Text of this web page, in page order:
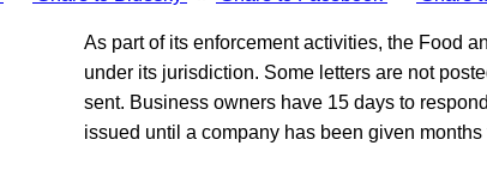
As part of its enforcement activities, the Food
under its jurisdiction. Some letters are not
sent. Business owners have 15 days to
issued until a company has been given